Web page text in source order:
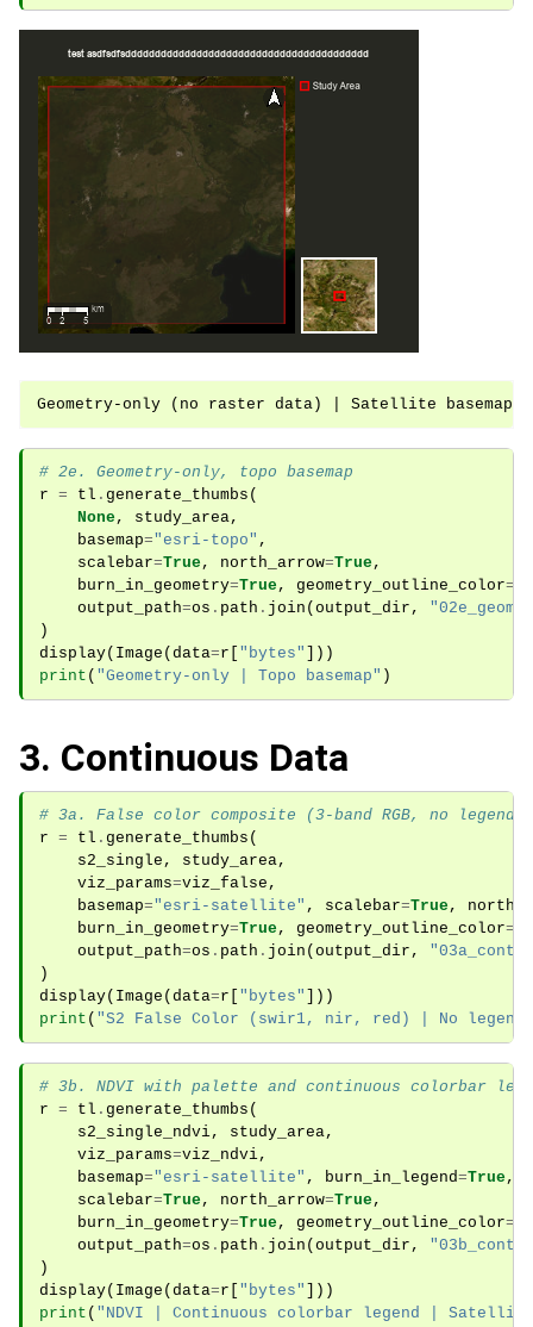
# 2e. Geometry-only, topo basemap
r = tl . generate_thumbs (
None, study_area,
basemap="esri-topo" ,
scalebar=True, north_arrow=True,
burn_in_geometry=True, geometry_outline_color=
output_path=os . path . join ( output_dir ,
)
display( Image ( data=r "bytes"
]))
print ( "Geometry-only | Topo basemap" )
3. Continuous Data
# 3a. False color composite (3-band RGB, no legend)
r = tl . generate_thumbs (
s2_single , study_area,
viz_params=viz_false ,
basemap="esri-satellite" , scalebar=True,
burn_in_geometry=True, geometry_outline_color=
output_path=os . path . join ( output_dir ,
)
display( Image ( data=r "bytes"
]))
print ( "S2 False Color (swir1, nir, red) | No legend
# 3b. NDVI with palette and continuous colorbar
r = tl . generate_thumbs (
s2_single_ndvi, study_area,
viz_params=viz_ndvi,
basemap="esri-satellite" , burn_in_legend=True,
scalebar=True, north_arrow=True,
burn_in_geometry=True, geometry_outline_color=
output_path=os . path . join ( output_dir ,
)
display( Image ( data=r "bytes"
]))
print ( "NDVI | Continuous colorbar legend | Satellite